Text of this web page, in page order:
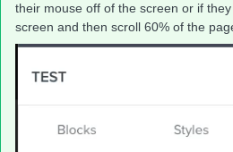
their mouse off of the screen or if
screen and then scroll 60% of the